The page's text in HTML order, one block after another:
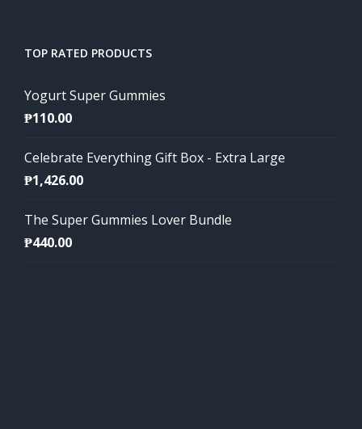
TOP RATED PRODUCTS
Yogurt Super Gummies
₱110.00
Celebrate Everything Gift Box - Extra Large
₱1,426.00
The Super Gummies Lover Bundle
₱440.00